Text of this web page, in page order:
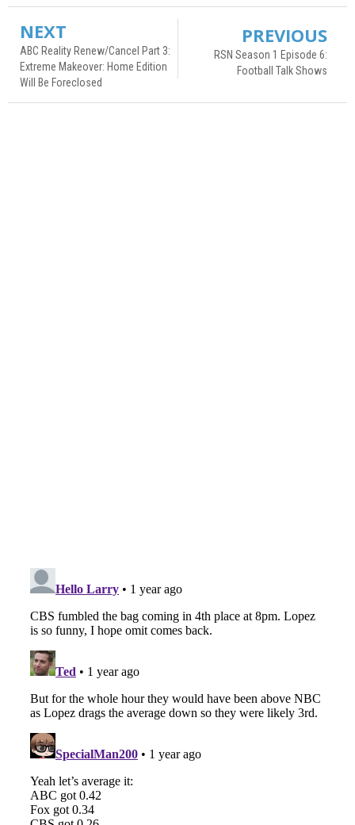
NEXT
ABC Reality Renew/Cancel Part 3:
Extreme Makeover: Home Edition
Will Be Foreclosed
PREVIOUS
RSN Season 1 Episode 6:
Football Talk Shows